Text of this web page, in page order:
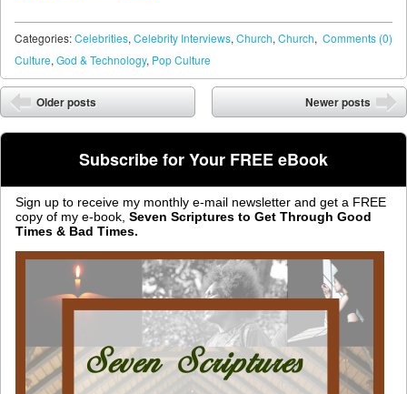
Comments (0)
Categories:Celebrities, Celebrity Interviews, Church, Church,
Culture, God & Technology, Pop Culture
Post navigation
⬅
Older posts Newer posts
➡
Subscribe for Your FREE eBook
Sign up to receive my monthly e-mail newsletter and get a FREE
copy of my e-book, Seven Scriptures to Get Through Good
Times & Bad Times.